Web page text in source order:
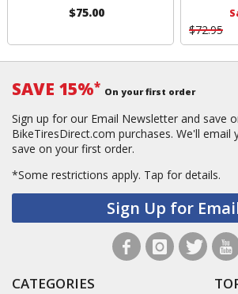
$75.00
$72.95
SAVE 15%* On your first order
Sign up for our Email Newsletter and save
BikeTiresDirect.com purchases. We'll email
save on your first order.
*Some restrictions apply. Tap for details.
Sign Up for
CATEGORIES